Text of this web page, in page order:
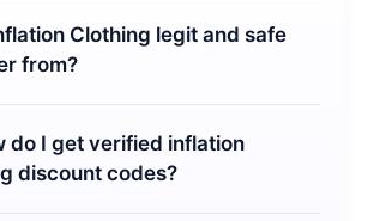
Clothing legit and safe
from?
do I get verified inflation
discount codes?